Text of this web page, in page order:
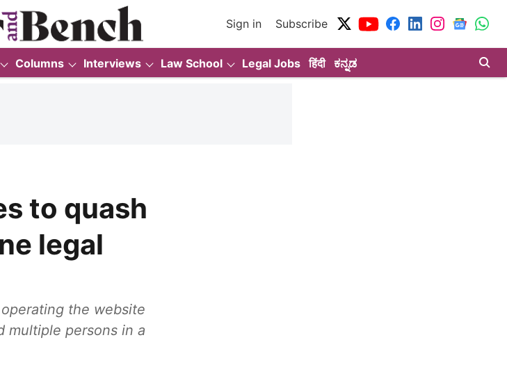
Sign in Subscribe
Columns Interviews Law School Legal Jobs हिंदी ಕನ್ನಡ
to quash
legal
the website
multiple persons in a